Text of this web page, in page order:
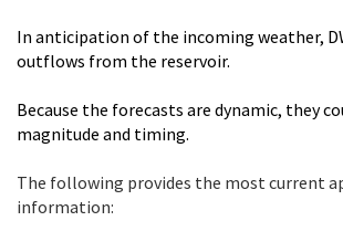
In anticipation of the incoming weather,
outflows from the reservoir.
Because the forecasts are dynamic, they
magnitude and timing.
The following provides the most current
information: